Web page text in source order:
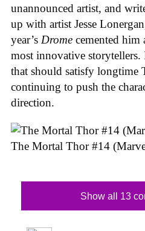
unannounced artist, and
up with artist Jesse
year’s Drome cemented him
most innovative storytellers.
that should satisfy longtime
continuing to push the
direction.
The Mortal Thor #14
Show all 13